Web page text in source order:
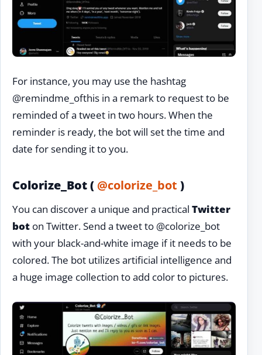
For instance, you may use the hashtag
@remindme_ofthis in a remark to request to be
reminded of a tweet in two hours. When the
reminder is ready, the bot will set the time and
date for sending it to you.
Colorize_Bot ( @colorize_bot )
You can discover a unique and practical Twitter
bot on Twitter. Send a tweet to @colorize_bot
with your black-and-white image if it needs to be
colored. The bot utilizes artificial intelligence and
a huge image collection to add color to pictures.